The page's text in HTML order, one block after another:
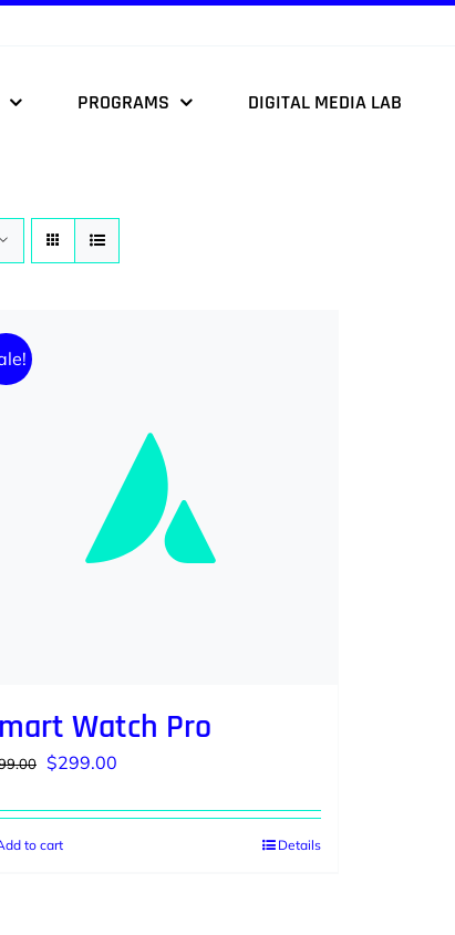
PROGRAMS DIGITAL MEDIA LAB
Watch Pro
Original
was:
$599.00.
$299.00Current
is:
to cart Details